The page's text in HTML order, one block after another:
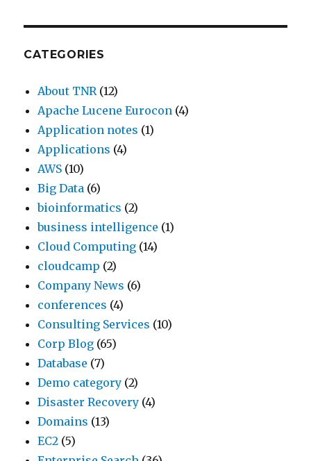
CATEGORIES
About TNR(12)
Apache Lucene Eurocon (4)
Application notes (1)
Applications (4)
AWS (10)
Big Data (6)
bioinformatics (2)
business intelligence (1)
Cloud Computing (14)
cloudcamp (2)
Company News (6)
conferences (4)
Consulting Services (10)
Corp Blog (65)
Database (7)
Demo category (2)
Disaster Recovery (4)
Domains (13)
EC2 (5)